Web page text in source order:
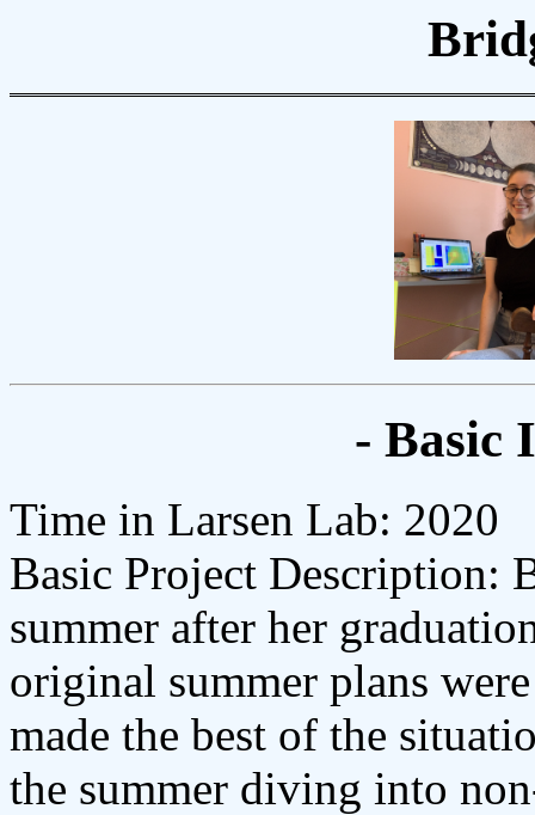
- Basic
Time in Larsen Lab: 2020
Basic Project Description:
summer after her
original summer plans
made the best of the
the summer diving into